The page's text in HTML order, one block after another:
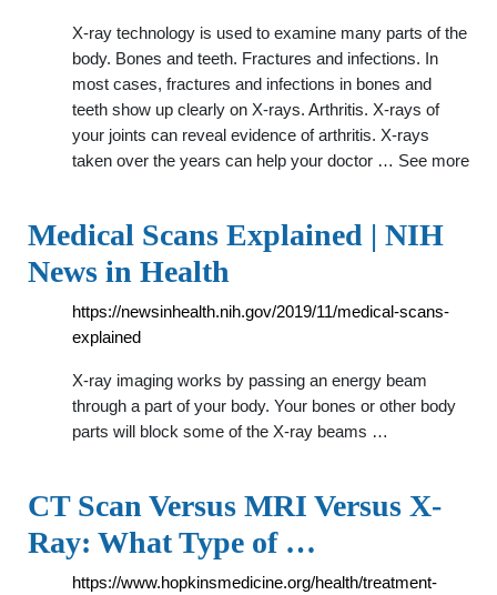
X-ray technology is used to examine many parts of the
body. Bones and teeth. Fractures and infections. In
most cases, fractures and infections in bones and
teeth show up clearly on X-rays. Arthritis. X-rays of
your joints can reveal evidence of arthritis. X-rays
taken over the years can help your doctor … See more
Medical Scans Explained | NIH
News in Health
https://newsinhealth.nih.gov/2019/11/medical-scans-
explained
X-ray imaging works by passing an energy beam
through a part of your body. Your bones or other body
parts will block some of the X-ray beams …
CT Scan Versus MRI Versus X-
Ray: What Type of …
https://www.hopkinsmedicine.org/health/treatment-